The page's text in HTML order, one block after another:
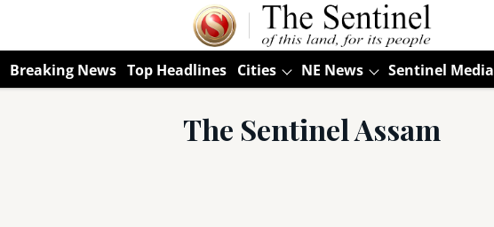
Breaking News Top Headlines Cities NE News Sentinel Media
The Sentinel Assam